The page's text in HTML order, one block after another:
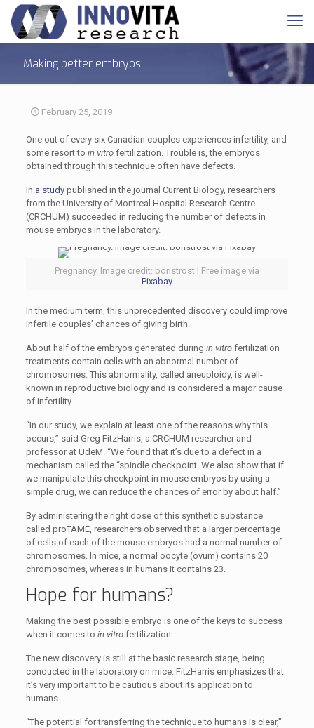
Making better embryos
February 25, 2019
One out of every six Canadian couples experiences infertility, and
some resort to in vitro fertilization. Trouble is, the embryos
obtained through this technique often have defects.
In a studypublished in the journal Current Biology, researchers
from the University of Montreal Hospital Research Centre
(CRCHUM) succeeded in reducing the number of defects in
mouse embryos in the laboratory.
Pregnancy. Image credit: boristrost | Free image via
Pixabay
In the medium term, this unprecedented discovery could improve
infertile couples’ chances of giving birth.
About half of the embryos generated during in vitro fertilization
treatments contain cells with an abnormal number of
chromosomes. This abnormality, called aneuploidy, is well-
known in reproductive biology and is considered a major cause
of infertility.
“In our study, we explain at least one of the reasons why this
occurs,” said Greg FitzHarris, a CRCHUM researcher and
professor at UdeM. “We found that it’s due to a defect in a
mechanism called the “spindle checkpoint. We also show that if
we manipulate this checkpoint in mouse embryos by using a
simple drug, we can reduce the chances of error by about half.”
By administering the right dose of this synthetic substance
called proTAME, researchers observed that a larger percentage
of cells of each of the mouse embryos had a normal number of
chromosomes. In mice, a normal oocyte (ovum) contains 20
chromosomes, whereas in humans it contains 23.
Hope for humans?
Making the best possible embryo is one of the keys to success
when it comes to in vitrofertilization.
The new discovery is still at the basic research stage, being
conducted in the laboratory on mice. FitzHarris emphasizes that
it’s very important to be cautious about its application to
humans.
“The potential for transferring the technique to humans is clear,”